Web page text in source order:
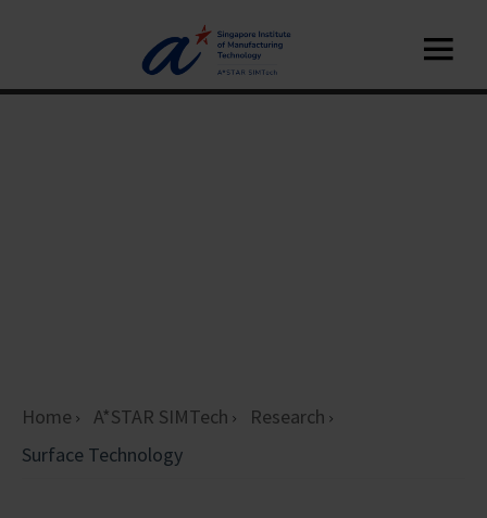
Home A*STAR SIMTech
Research
Surface Technology